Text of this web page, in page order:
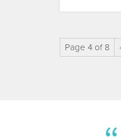
Page 4 of 8